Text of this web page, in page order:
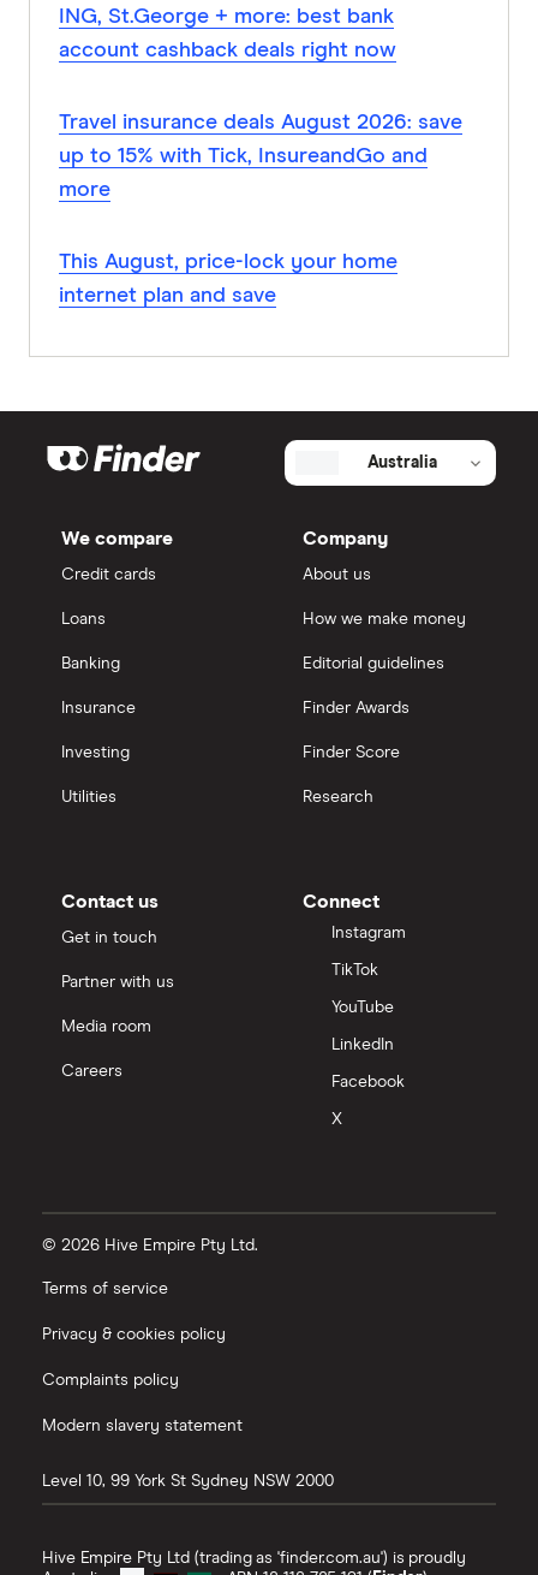
ING, St.George + more: best bank
account cashback deals right now
Travel insurance deals August 2026: save
up to 15% with Tick, InsureandGo and
more
This August, price-lock your home
internet plan and save
Australia
We compare
Credit cards
Loans
Banking
Insurance
Investing
Utilities
Company
About us
How we make money
Editorial guidelines
Finder Awards
Finder Score
Research
Contact us
Get in touch
Partner with us
Media room
Careers
Connect
Instagram
TikTok
YouTube
LinkedIn
Facebook
X
© 2026 Hive Empire Pty Ltd.
Terms of service
Privacy & cookies policy
Complaints policy
Modern slavery statement
Level 10, 99 York St Sydney NSW 2000
Hive Empire Pty Ltd (trading as 'finder.com.au') is proudly